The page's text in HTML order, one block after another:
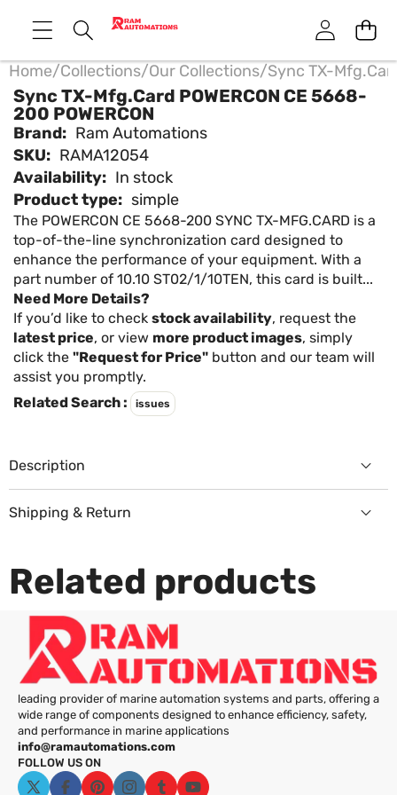
Home/Collections/Our Collections/Sync TX-
Sync TX-Mfg.Card POWERCON CE 5668-
200 POWERCON
Brand: Ram Automations
SKU: RAMA12054
Availability: In stock
Product type: simple
The POWERCON CE 5668-200 SYNC TX-MFG.CARD is a
top-of-the-line synchronization card designed to
enhance the performance of your equipment. With a
part number of 10.10 ST02/1/10TEN, this card is built...
Need More Details?
If you’d like to check stock availability, request the
latest price, or view more product images, simply
click the "Request for Price" button and our team will
assist you promptly.
Related Search :
issues
Description
Shipping & Return
Related products
leading provider of marine automation systems and parts, offering a
wide range of components designed to enhance efficiency, safety,
and performance in marine applications
info@ramautomations.com
FOLLOW US ON